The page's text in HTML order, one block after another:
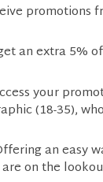
promotions
an extra 5%
your
(18-35),
an easy
on the